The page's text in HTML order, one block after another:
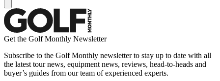
Get the Golf Monthly Newsletter
Subscribe to the Golf Monthly newsletter to stay up to date with all
the latest tour news, equipment news, reviews, head-to-heads and
buyer’s guides from our team of experienced experts.